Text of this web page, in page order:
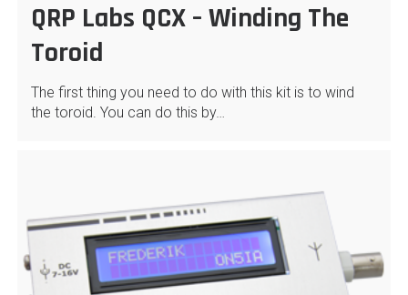
QRP Labs QCX – Winding The
Toroid
The first thing you need to do with this kit is to wind
the toroid. You can do this by…